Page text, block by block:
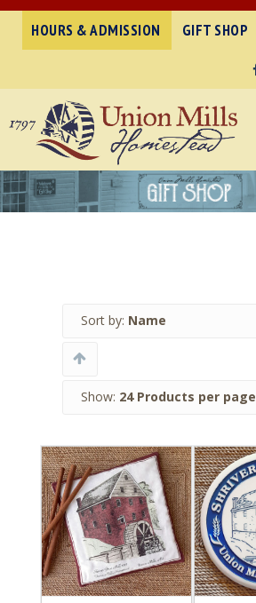
HOURS & ADMISSION GIFT SHOP
Sort by: Name
Show: 24 Products per page